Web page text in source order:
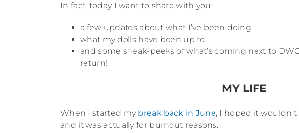
In fact, today I want to share with you:
a few updates about what I’ve been doing
what my dolls have been up to
and some sneak-peeks of what’s coming next to
return!
MY LIFE
When I started my break back in June, I hoped it
and it was actually for burnout reasons.